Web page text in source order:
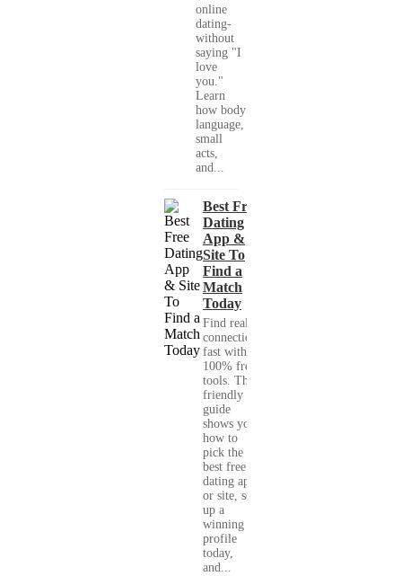
online
dating-
without
saying "I
love
you."
Learn
how body
language,
small
acts,
and...
Best Free
Dating
App &
Site To
Find a
Match
Today
Find real
connections
fast with
100% free
tools. This
friendly
guide
shows you
how to
pick the
best free
dating app
or site, set
up a
winning
profile
today,
and...